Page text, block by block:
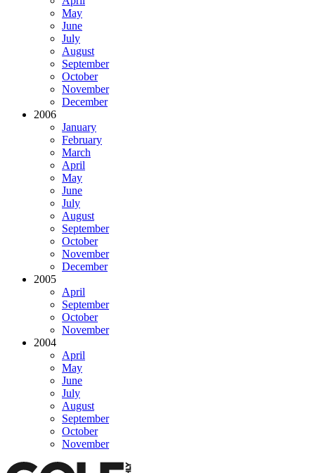
May
June
July
August
September
October
November
December
2006
January
February
March
April
May
June
July
August
September
October
November
December
2005
April
September
October
November
2004
April
May
June
July
August
September
October
November